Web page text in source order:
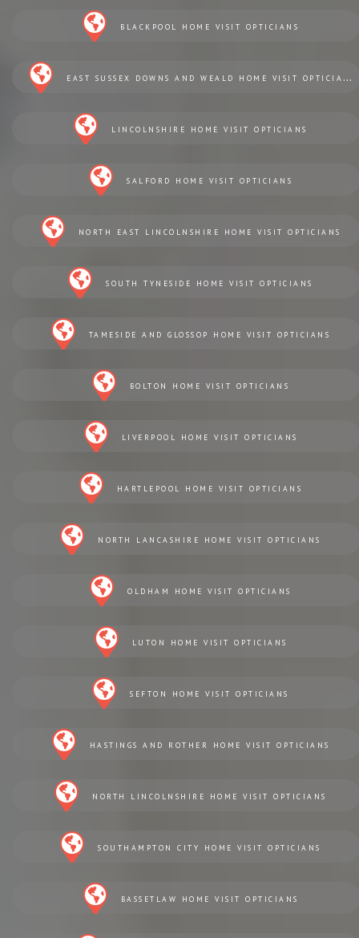
BLACKPOOL HOME VISIT OPTICIANS
EAST SUSSEX DOWNS AND WEALD HOME VISIT OPTICIANS
LINCOLNSHIRE HOME VISIT OPTICIANS
SALFORD HOME VISIT OPTICIANS
NORTH EAST LINCOLNSHIRE HOME VISIT OPTICIANS
SOUTH TYNESIDE HOME VISIT OPTICIANS
TAMESIDE AND GLOSSOP HOME VISIT OPTICIANS
BOLTON HOME VISIT OPTICIANS
LIVERPOOL HOME VISIT OPTICIANS
HARTLEPOOL HOME VISIT OPTICIANS
NORTH LANCASHIRE HOME VISIT OPTICIANS
OLDHAM HOME VISIT OPTICIANS
LUTON HOME VISIT OPTICIANS
SEFTON HOME VISIT OPTICIANS
HASTINGS AND ROTHER HOME VISIT OPTICIANS
NORTH LINCOLNSHIRE HOME VISIT OPTICIANS
SOUTHAMPTON CITY HOME VISIT OPTICIANS
BASSETLAW HOME VISIT OPTICIANS